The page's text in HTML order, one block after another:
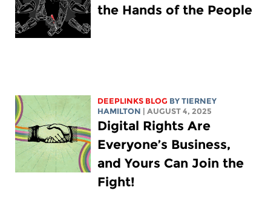
the Hands of the People
DEEPLINKS BLOG BY TIERNEY
HAMILTON
| AUGUST 4, 2025
Digital Rights Are
Everyone’s Business,
and Yours Can Join the
Fight!